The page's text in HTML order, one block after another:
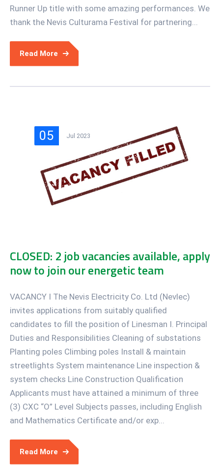
Runner Up title with some amazing performances. We
thank the Nevis Culturama Festival for partnering...
Read More
05 Jul 2023
CLOSED: 2 job vacancies available, apply
now to join our energetic team
VACANCY I The Nevis Electricity Co. Ltd (Nevlec)
invites applications from suitably qualified
candidates to fill the position of Linesman I. Principal
Duties and Responsibilities Cleaning of substations
Planting poles Climbing poles Install & maintain
streetlights System maintenance Line inspection &
system checks Line Construction Qualification
Applicants must have attained a minimum of three
(3) CXC “O” Level Subjects passes, including English
and Mathematics Certificate and/or exp...
Read More